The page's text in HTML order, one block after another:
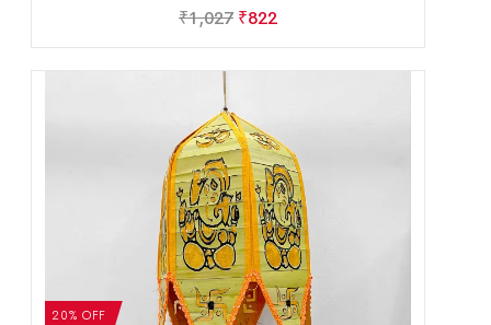
₹1,027 ₹822
20% OFF